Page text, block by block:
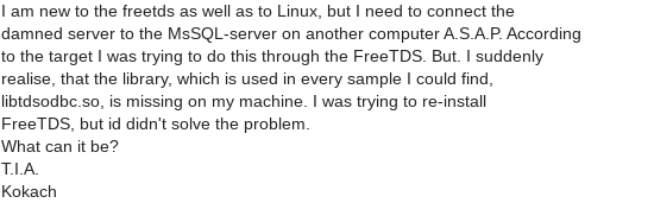
I am new to the freetds as well as to Linux, but I need to connect the
damned server to the MsSQL-server on another computer A.S.A.P. According
to the target I was trying to do this through the FreeTDS. But. I suddenly
realise, that the library, which is used in every sample I could find,
libtdsodbc.so, is missing on my machine. I was trying to re-install
FreeTDS, but id didn't solve the problem.
What can it be?
T.I.A.
Kokach